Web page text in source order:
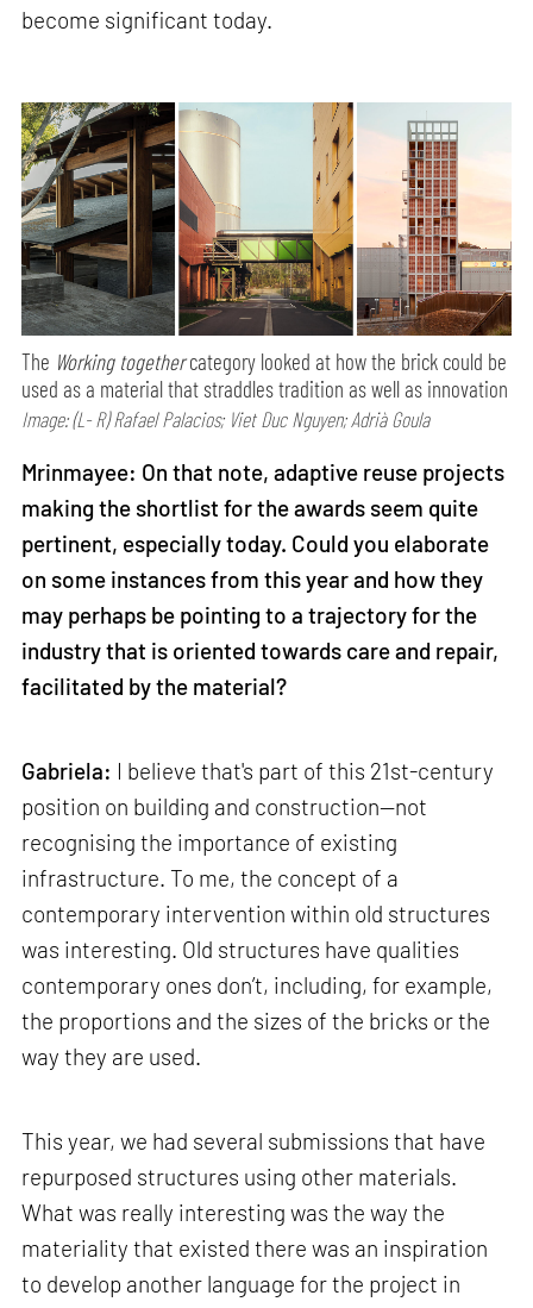
become significant today.
The Working togethercategory looked at how the brick could be
used as a material that straddles tradition as well as innovation
Image: (L- R) Rafael Palacios; Viet Duc Nguyen; Adrià Goula
Mrinmayee: On that note, adaptive reuse projects
making the shortlist for the awards seem quite
pertinent, especially today. Could you elaborate
on some instances from this year and how they
may perhaps be pointing to a trajectory for the
industry that is oriented towards care and repair,
facilitated by the material?
Gabriela: I believe that's part of this 21st-century
position on building and construction—not
recognising the importance of existing
infrastructure. To me, the concept of a
contemporary intervention within old structures
was interesting. Old structures have qualities
contemporary ones don’t, including, for example,
the proportions and the sizes of the bricks or the
way they are used.
This year, we had several submissions that have
repurposed structures using other materials.
What was really interesting was the way the
materiality that existed there was an inspiration
to develop another language for the project in